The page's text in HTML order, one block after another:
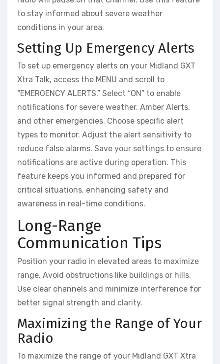
to stay informed about severe weather
conditions in your area.
Setting Up Emergency Alerts
To set up emergency alerts on your Midland GXT
Xtra Talk, access the MENU and scroll to
“EMERGENCY ALERTS.” Select “ON” to enable
notifications for severe weather, Amber Alerts,
and other emergencies. Choose specific alert
types to monitor. Adjust the alert sensitivity to
reduce false alarms. Save your settings to ensure
notifications are active during operation. This
feature keeps you informed and prepared for
critical situations, enhancing safety and
awareness in real-time conditions.
Long-Range
Communication Tips
Position your radio in elevated areas to maximize
range. Avoid obstructions like buildings or hills.
Use clear channels and minimize interference for
better signal strength and clarity.
Maximizing the Range of Your
Radio
To maximize the range of your Midland GXT Xtra